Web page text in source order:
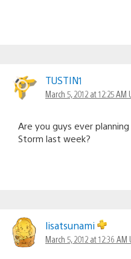
TUSTIN1
March 5, 2012 at 12:25 AM
Are you guys ever
Storm last week?
lisatsunami
March 5, 2012 at 12:36 AM